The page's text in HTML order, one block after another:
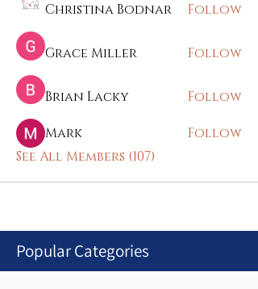
Christina Bodnar Follow
Grace Miller Follow
Brian Lacky Follow
Mark
Follow
See All Members (107)
Popular Categories